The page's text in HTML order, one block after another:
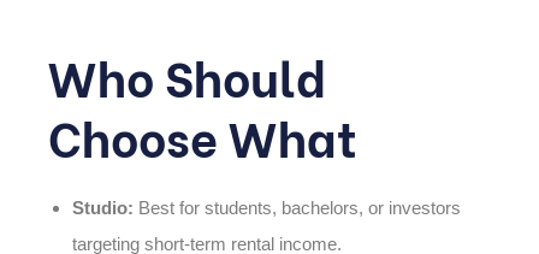
Who Should
Choose What
Studio: Best for students, bachelors, or investors
targeting short-term rental income.